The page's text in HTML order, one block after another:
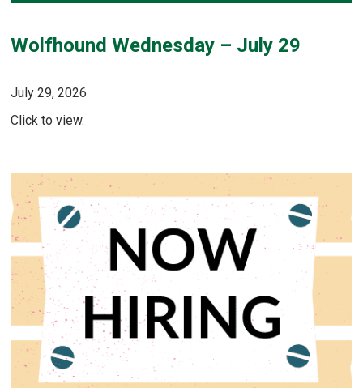
Wolfhound Wednesday – July 29
July 29, 2026
Click to view.